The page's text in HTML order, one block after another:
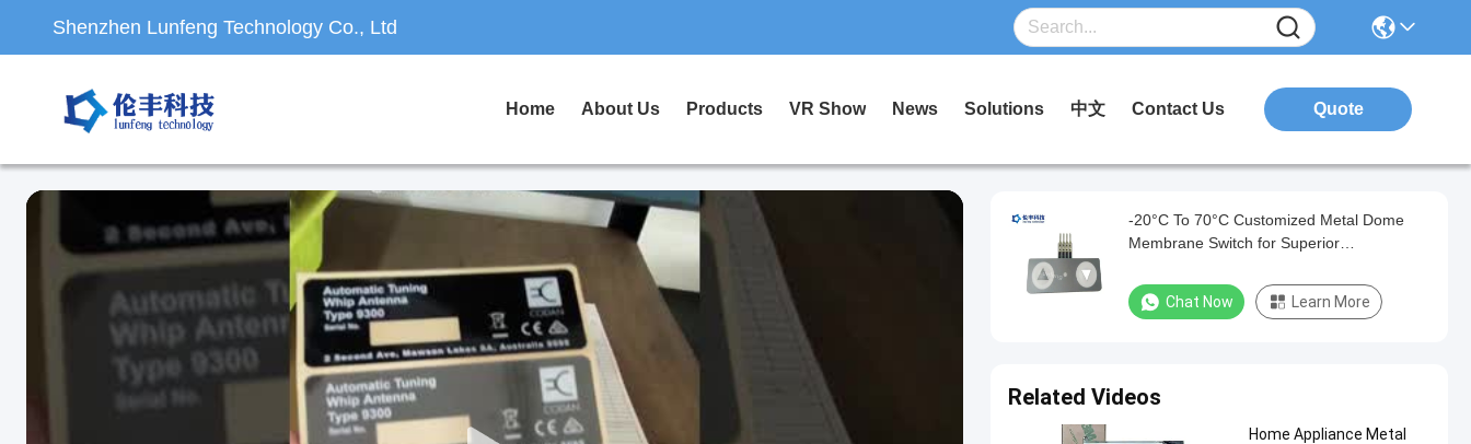
Shenzhen Lunfeng Technology Co., Ltd
Home About Us Products VR Show News Solutions 中文 Contact Us Quote
-20°C To 70°C Customized Metal Dome
Membrane Switch for Superior
Chat Now Learn More
Related Videos
Home Appliance Metal